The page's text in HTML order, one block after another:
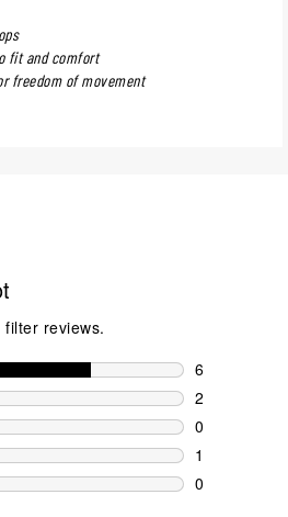
fit and comfort
freedom of movement
reviews.
6
6 reviews
2
2 reviews
0
0 reviews
1
1 review
0